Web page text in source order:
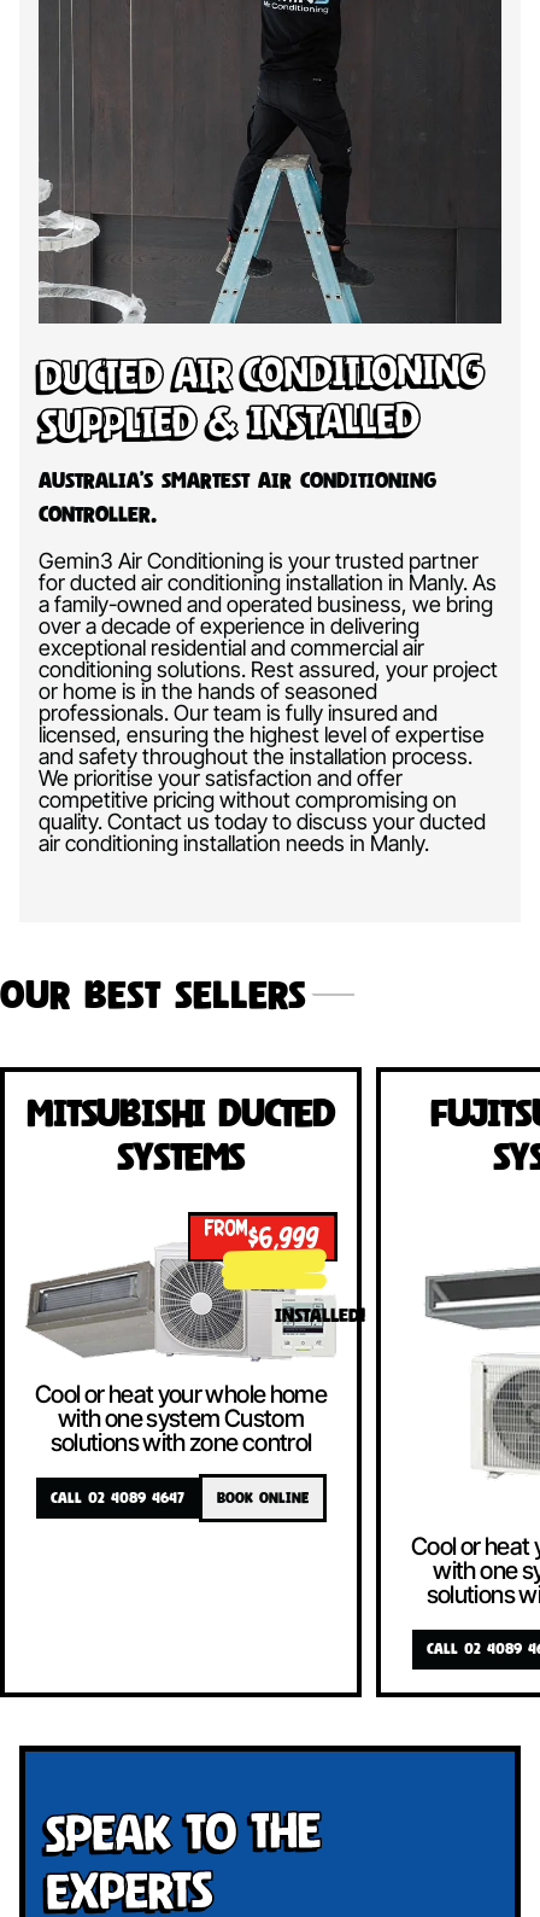
Ducted Air Conditioning
Supplied & Installed
Australia’s Smartest Air Conditioning
Controller.
Gemin3 Air Conditioning is your trusted partner
for ducted air conditioning installation in Manly. As
a family-owned and operated business, we bring
over a decade of experience in delivering
exceptional residential and commercial air
conditioning solutions. Rest assured, your project
or home is in the hands of seasoned
professionals. Our team is fully insured and
licensed, ensuring the highest level of expertise
and safety throughout the installation process.
We prioritise your satisfaction and offer
competitive pricing without compromising on
quality. Contact us today to discuss your ducted
air conditioning installation needs in Manly.
Our Best Sellers
Mitsubishi Ducted
Systems
FROM$6,999
INSTALLED!
Cool or heat your whole home
with one system Custom
solutions with zone control
CALL 02 4089 4647 BOOK ONLINE
Cool or heat
with one
solutions
CALL 02 4089
Speak To The
Experts